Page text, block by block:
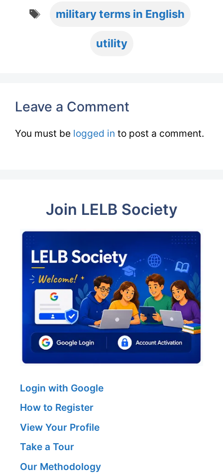
Tags
military terms in English
utility
Leave a Comment
You must be logged in to post a comment.
Join LELB Society
Login with Google
How to Register
View Your Profile
Take a Tour
Our Methodology